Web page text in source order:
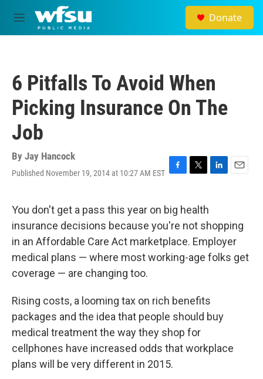
Skip to main content
M
e
Donate
6 Pitfalls To Avoid When
Picking Insurance On The
Job
By Jay Hancock
Published November 19, 2014 at 10:27 AM EST F
e
b
o
o
k
T
t
t
e
r
L
e
d
I
n
E
l
You don't get a pass this year on big health
insurance decisions because you're not shopping
in an Affordable Care Act marketplace. Employer
medical plans — where most working-age folks get
coverage — are changing too.
Rising costs, a looming tax on rich benefits
packages and the idea that people should buy
medical treatment the way they shop for
cellphones have increased odds that workplace
plans will be very different in 2015.